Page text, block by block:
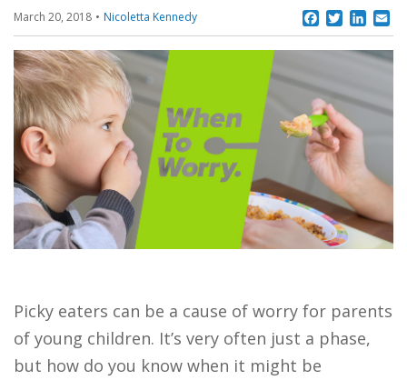
March 20, 2018 Nicoletta Kennedy Facebook
Twitter
Picky eaters can be a cause of worry for parents
of young children. It’s very often just a phase,
but how do you know when it might be